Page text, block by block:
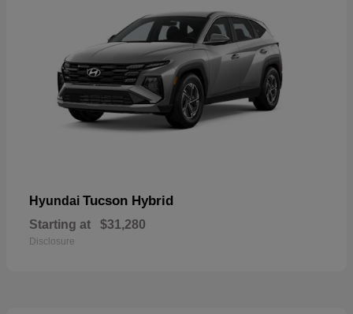
Hyundai Tucson Hybrid
Starting at $31,280
Disclosure